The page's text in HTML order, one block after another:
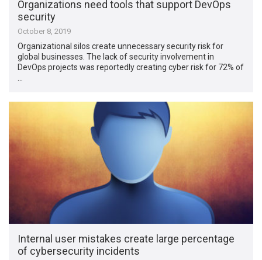
Organizations need tools that support DevOps
security
October 8, 2019
Organizational silos create unnecessary security risk for
global businesses. The lack of security involvement in
DevOps projects was reportedly creating cyber risk for 72% of
…
Internal user mistakes create large percentage
of cybersecurity incidents